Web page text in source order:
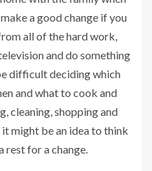
a good change if you
all of the hard work,
and do something
difficult deciding which
and what to cook and
cleaning, shopping and
might be an idea to think
rest for a change.